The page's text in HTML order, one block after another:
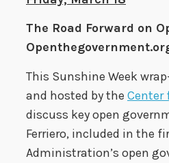
The Road Forward on
This Sunshine Week
and hosted by the Center
discuss key open
Ferriero, included in the
Administration’s open